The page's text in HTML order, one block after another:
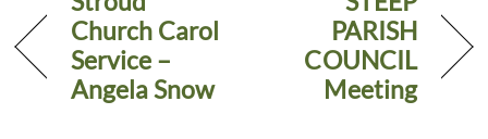
Church Carol
Service –
Angela Snow
PARISH
COUNCIL
Meeting